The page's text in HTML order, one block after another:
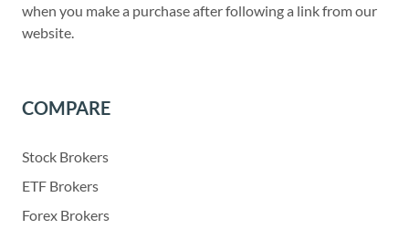
when you make a purchase after following a link from our
website.
COMPARE
Stock Brokers
ETF Brokers
Forex Brokers